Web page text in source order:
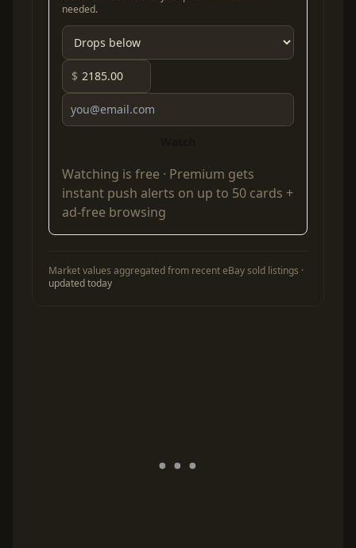
needed.
$
Watching is free · Premium gets
instant push alerts on up to 50 cards +
ad-free browsing
Market values aggregated from recent eBay sold listings ·
updated today